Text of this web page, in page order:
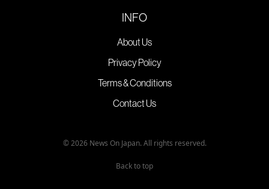
INFO
About Us
Privacy Policy
Terms & Conditions
Contact Us
© 2026 News On Japan. All rights reserved.
Back to top